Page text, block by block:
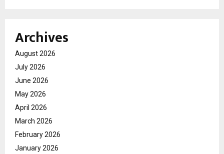
Archives
August 2026
July 2026
June 2026
May 2026
April 2026
March 2026
February 2026
January 2026